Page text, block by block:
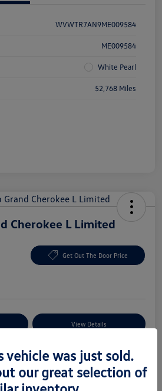
WVWTR7AN9ME009584
ME009584
White Pearl
52,768 Miles
Cherokee L Limited
Get Out The Door Price
View Details
Pricing
vehicle was just sold.
our great selection of